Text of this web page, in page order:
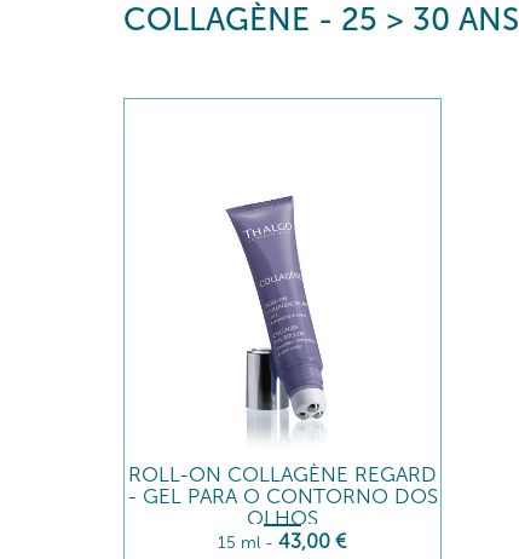
COLLAGÈNE - 25 > 30 ANS
ROLL-ON COLLAGÈNE REGARD
- GEL PARA O CONTORNO DOS
OLHOS
15 ml -43,00 €